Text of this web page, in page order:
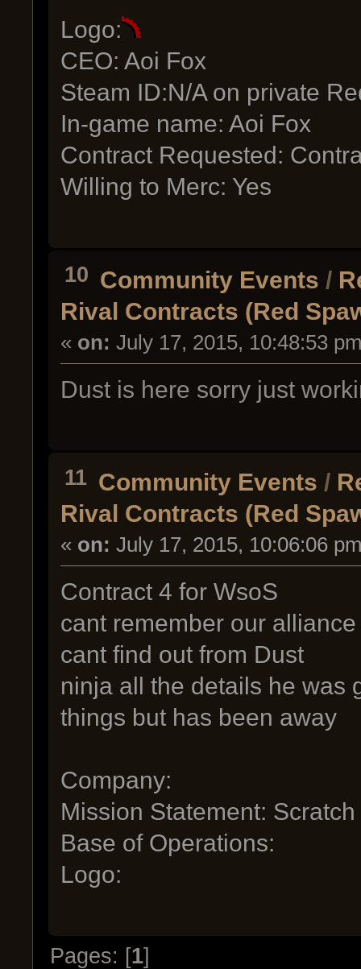
Logo:
CEO: Aoi Fox
Steam ID:N/A on private
In-game name: Aoi Fox
Contract Requested:
Willing to Merc: Yes
10 Community Events /
Rival Contracts (Red
« on: July 17, 2015, 10:48:53
Dust is here sorry just
11 Community Events /
Rival Contracts (Red
« on: July 17, 2015, 10:06:06
Contract 4 for WsoS
cant remember our
cant find out from Dust
ninja all the details he was
things but has been away
Company:
Mission Statement:
Base of Operations:
Logo:
Pages: [1]